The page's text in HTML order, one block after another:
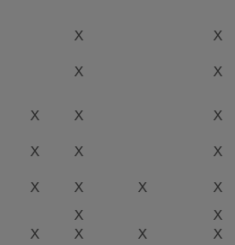
X
X
X
X
X X
X
X X
X
X X X
X
X
X
X X X X